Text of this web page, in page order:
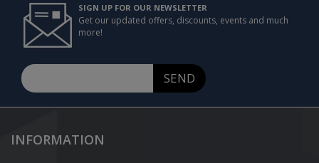
SIGN UP FOR OUR NEWSLETTER
Get our updated offers, discounts, events and much
more!
SEND
INFORMATION